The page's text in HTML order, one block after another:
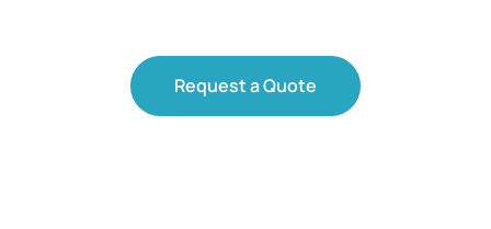
Request a Quote